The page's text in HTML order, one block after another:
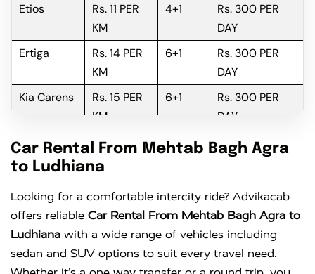
Etios
Rs. 11 PER
KM
4+1
Rs. 300 PER
DAY
Ertiga
Rs. 14 PER
KM
6+1
Rs. 300 PER
DAY
Kia Carens
Rs. 15 PER
KM
6+1
Rs. 300 PER
DAY
Innova
Rs. 16 PER
KM
6+1
Rs. 300 PER
DAY
Crysta
KM
DAY
Car Rental From Mehtab Bagh Agra
to Ludhiana
Looking for a comfortable intercity ride? Advikacab
offers reliable Car Rental From Mehtab Bagh Agra to
Ludhiana with a wide range of vehicles including
sedan and SUV options to suit every travel need.